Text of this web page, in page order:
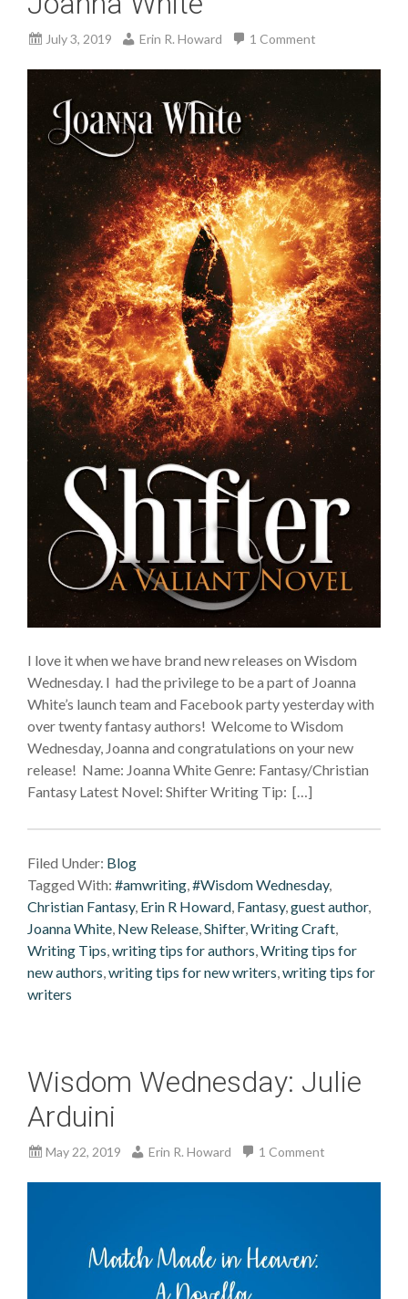
July 3, 2019 Erin R. Howard 1 Comment
I love it when we have brand new releases on Wisdom
Wednesday. I had the privilege to be a part of Joanna
White’s launch team and Facebook party yesterday with
over twenty fantasy authors! Welcome to Wisdom
Wednesday, Joanna and congratulations on your new
release! Name: Joanna White Genre: Fantasy/Christian
Fantasy Latest Novel: Shifter Writing Tip: […]
Filed Under: Blog
Tagged With: #amwriting #Wisdom Wednesday,
Christian Fantasy, Erin R Howard Fantasy, guest author,
Joanna White New Release Shifter, Writing Craft
Writing Tips writing tips for authors Writing tips for
new authors writing tips for new writers writing tips for
writers
Wisdom Wednesday: Julie
Arduini
May 22, 2019 Erin R. Howard 1 Comment